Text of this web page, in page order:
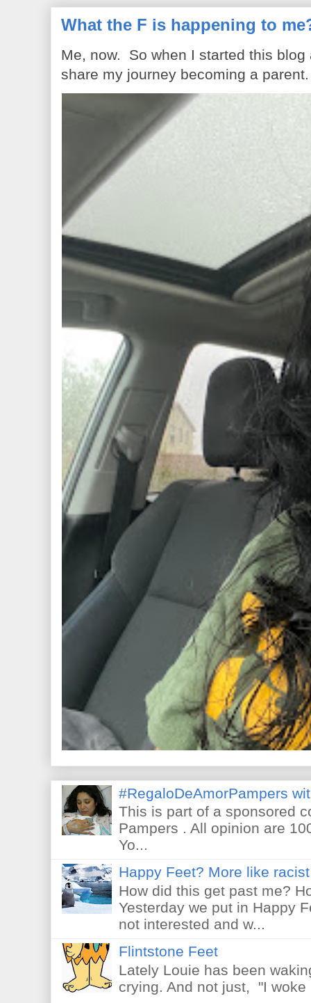
What the F is happening to
Me, now. So when I started this
share my journey becoming a
#RegaloDeAmorPampers
This is part of a sponsored
Pampers . All opinion are
Yo...
Happy Feet? More like
How did this get past me?
Yesterday we put in Happy
not interested and w...
Flintstone Feet
Lately Louie has been
crying. And not just, "I